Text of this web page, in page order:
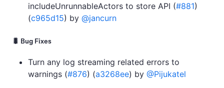
includeUnrunnableActors to store API (#881)
(c965d15) by @jancurn
🐛 Bug Fixes
Turn any log streaming related errors to
warnings (#876) (a3268ee) by @Pijukatel